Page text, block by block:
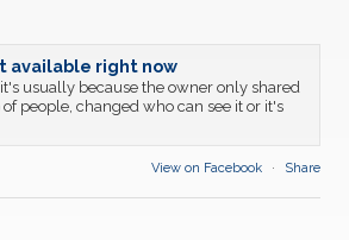
available right now
usually because the owner only shared
people, changed who can see it or it's
View on Facebook · Share